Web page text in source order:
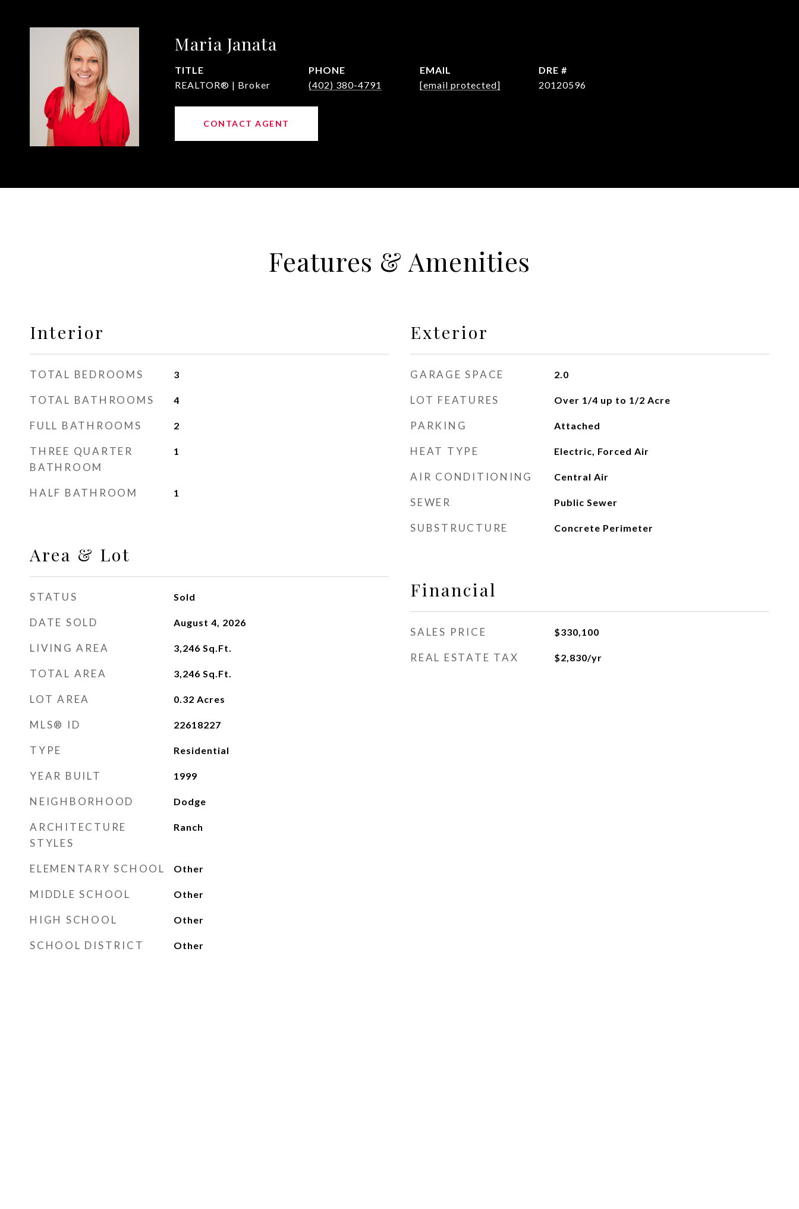
Maria Janata
TITLE
REALTOR® | Broker
PHONE
(402) 380-4791
EMAIL
[email protected]
DRE #
20120596
CONTACT AGENT
Features & Amenities
Interior
TOTAL BEDROOMS 3
TOTAL BATHROOMS 4
FULL BATHROOMS 2
THREE QUARTER
BATHROOM
1
HALF BATHROOM 1
Area & Lot
STATUS Sold
DATE SOLD August 4, 2026
LIVING AREA 3,246 Sq.Ft.
TOTAL AREA 3,246 Sq.Ft.
LOT AREA 0.32 Acres
MLS® ID 22618227
TYPE Residential
YEAR BUILT 1999
NEIGHBORHOOD Dodge
ARCHITECTURE
STYLES
Ranch
ELEMENTARY SCHOOL Other
MIDDLE SCHOOL Other
HIGH SCHOOL Other
SCHOOL DISTRICT Other
Exterior
GARAGE SPACE 2.0
LOT FEATURES Over 1/4 up to 1/2 Acre
PARKING Attached
HEAT TYPE Electric, Forced Air
AIR CONDITIONING Central Air
SEWER Public Sewer
SUBSTRUCTURE Concrete Perimeter
Financial
SALES PRICE $330,100
REAL ESTATE TAX $2,830/yr